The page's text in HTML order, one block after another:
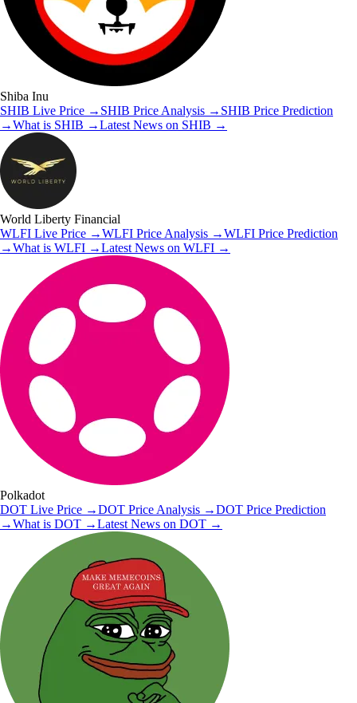
Shiba Inu
SHIB Live Price → SHIB Price Analysis → SHIB Price Prediction
→What is SHIB →Latest News on SHIB →
World Liberty Financial
WLFI Live Price →WLFI Price Analysis →WLFI Price Prediction
→What is WLFI →Latest News on WLFI →
Polkadot
DOT Live Price →DOT Price Analysis →DOT Price Prediction
→What is DOT →Latest News on DOT →